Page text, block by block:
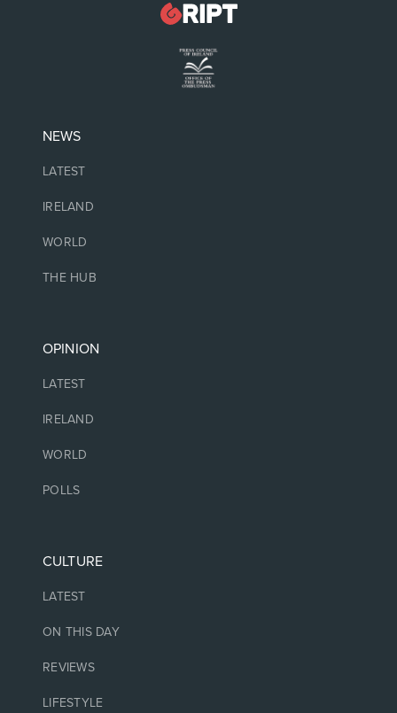
NEWS
LATEST
IRELAND
WORLD
THE HUB
OPINION
LATEST
IRELAND
WORLD
POLLS
CULTURE
LATEST
ON THIS DAY
REVIEWS
LIFESTYLE